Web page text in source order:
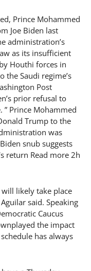
Prince Mohammed
Joe Biden last
administration’s
as its insufficient
Houthi forces in
the Saudi regime’s
Post
prior refusal to
Prince Mohammed
Trump to the
was
snub suggests
return Read more 2h
likely take place
said. Speaking
Caucus
the impact
has always